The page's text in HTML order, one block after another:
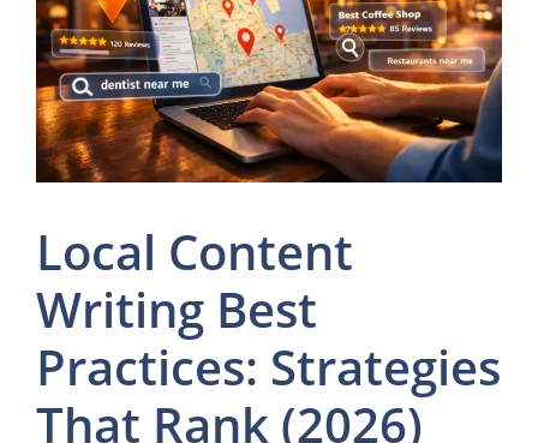
Local Content
Writing Best
Practices: Strategies
That Rank (2026)